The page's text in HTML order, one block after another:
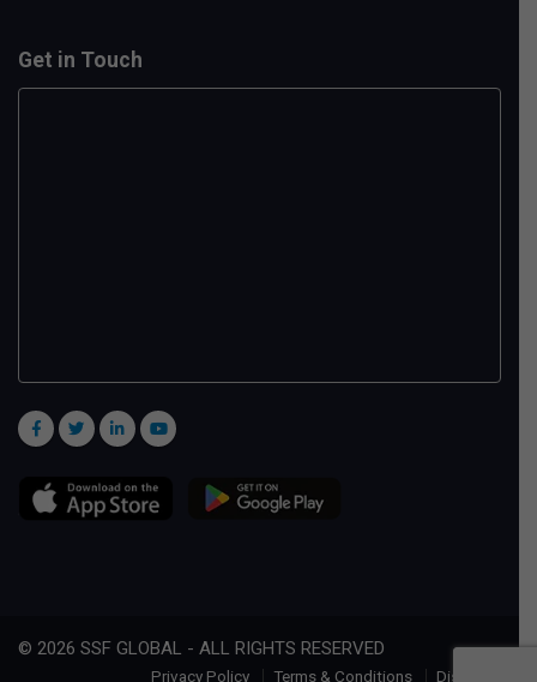
Get in Touch
© 2026 SSF GLOBAL - ALL RIGHTS RESERVED
Privacy Policy Terms & Conditions Disclaimer